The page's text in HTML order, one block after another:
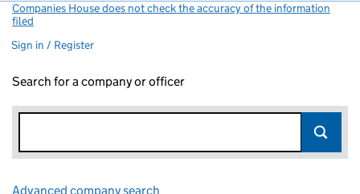
Companies House does not check the accuracy of the information
filed
Sign in / Register
Search for a company or officer
Advanced company search